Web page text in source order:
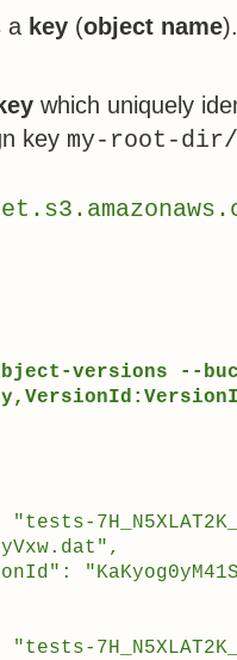
a key (object name
which uniquely
key my-root-
versions --